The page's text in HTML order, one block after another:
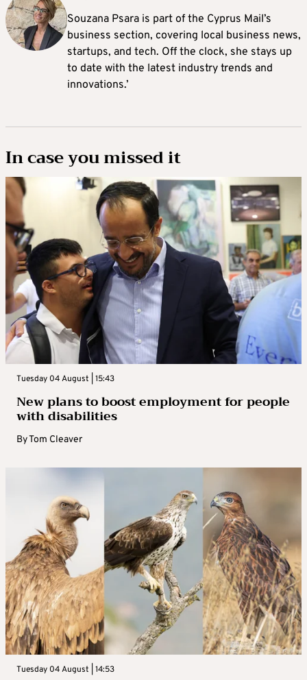
Souzana Psara is part of the Cyprus Mail’s
business section, covering local business news,
startups, and tech. Off the clock, she stays up
to date with the latest industry trends and
innovations.’
In case you missed it
Tuesday 04 August | 15:43
New plans to boost employment for people
with disabilities
ByTom Cleaver
Tuesday 04 August | 14:53